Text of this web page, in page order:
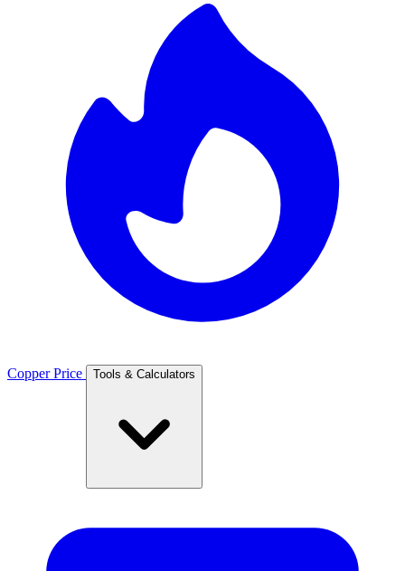
Copper Price Tools & Calculators